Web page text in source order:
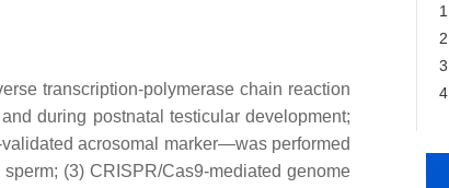
transcription-polymerase chain reaction
during postnatal testicular development;
acrosomal marker—was performed
(3) CRISPR/Cas9-mediated genome